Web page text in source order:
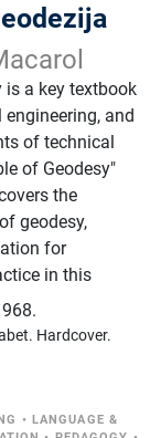
is a key textbook
and
of technical
of Geodesy"
the
geodesy,
for
in this
Hardcover.
• LANGUAGE &